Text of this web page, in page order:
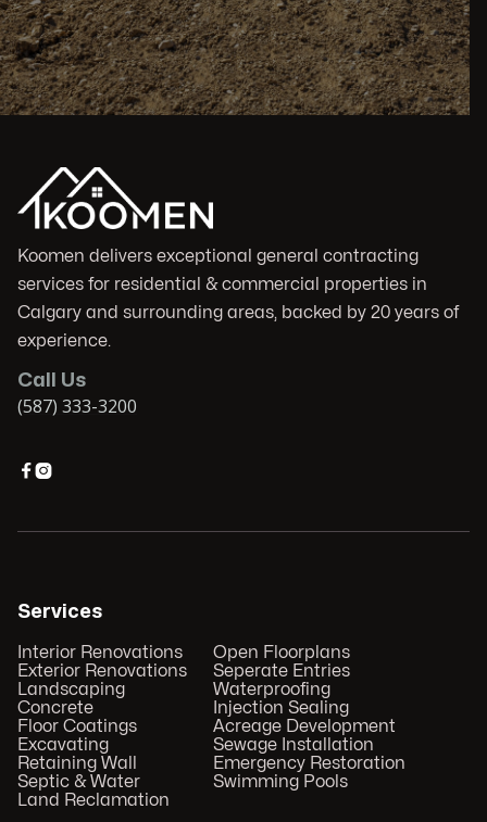
Koomen delivers exceptional general contracting
services for residential & commercial properties in
Calgary and surrounding areas, backed by 20 years of
experience.
Call Us
(587) 333-3200

Services
Interior Renovations
Exterior Renovations
Landscaping
Concrete
Floor Coatings
Excavating
Retaining Wall
Septic & Water
Land Reclamation
Open Floorplans
Seperate Entries
Waterproofing
Injection Sealing
Acreage Development
Sewage Installation
Emergency Restoration
Swimming Pools